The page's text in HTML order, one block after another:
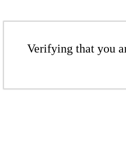
Verifying that you